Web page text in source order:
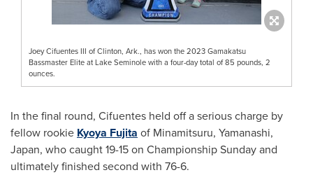
Joey Cifuentes III of Clinton, Ark., has won the 2023 Gamakatsu
Bassmaster Elite at Lake Seminole with a four-day total of 85 pounds, 2
ounces.
In the final round, Cifuentes held off a serious charge by
fellow rookie Kyoya Fujita of Minamitsuru, Yamanashi,
Japan, who caught 19-15 on Championship Sunday and
ultimately finished second with 76-6.